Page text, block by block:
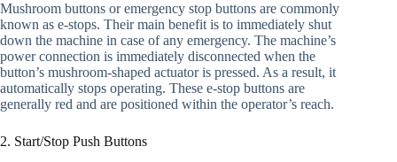
Mushroom buttons or emergency stop buttons are commonly
known as e-stops. Their main benefit is to immediately shut
down the machine in case of any emergency. The machine’s
power connection is immediately disconnected when the
button’s mushroom-shaped actuator is pressed. As a result, it
automatically stops operating. These e-stop buttons are
generally red and are positioned within the operator’s reach.
2. Start/Stop Push Buttons